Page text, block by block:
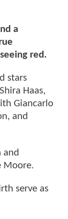
a
red.
stars
Haas,
Giancarlo
and
and
Moore.
serve as